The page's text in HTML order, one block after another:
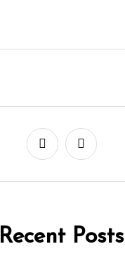
Recent Posts